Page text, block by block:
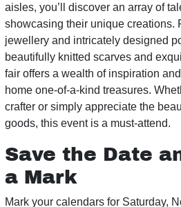
aisles, you’ll discover an array of
showcasing their unique creations.
jewellery and intricately designed
beautifully knitted scarves and
fair offers a wealth of inspiration
home one-of-a-kind treasures.
crafter or simply appreciate the
goods, this event is a must-attend.
Save the Date
a Mark
Mark your calendars for Saturday,